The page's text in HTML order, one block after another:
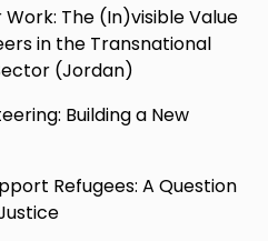
The (In)visible Value
in the Transnational
(Jordan)
Building a New
Refugees: A Question